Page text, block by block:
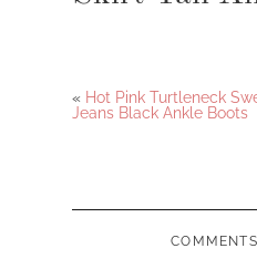
« Hot Pink Turtleneck
Jeans Black Ankle Boots